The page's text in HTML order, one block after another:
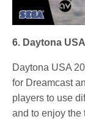
6. Daytona
Daytona USA
for Dreamcast
players to use
and to enjoy the